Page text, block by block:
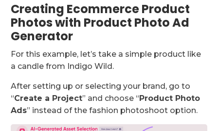
Creating Ecommerce Product
Photos with Product Photo Ad
Generator
For this example, let’s take a simple product like
a candle from Indigo Wild.
After setting up or selecting your brand, go to
“Create a Project” and choose “Product Photo
Ads” instead of the fashion photoshoot option.